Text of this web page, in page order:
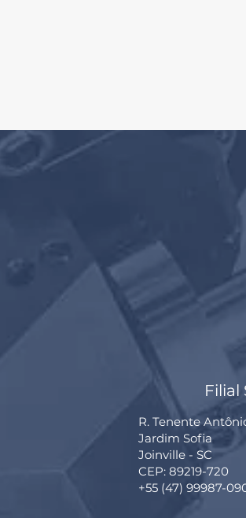
Filial
R. Tenente
Jardim Sofia
Joinville - SC
CEP: 89219-720
+55 (47) 99987-